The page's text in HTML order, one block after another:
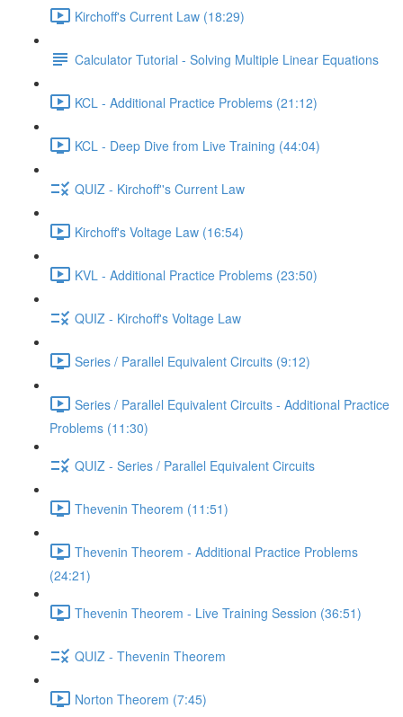
Kirchoff's Current Law (18:29)
Calculator Tutorial - Solving Multiple Linear Equations
KCL - Additional Practice Problems (21:12)
KCL - Deep Dive from Live Training (44:04)
QUIZ - Kirchoff''s Current Law
Kirchoff's Voltage Law (16:54)
KVL - Additional Practice Problems (23:50)
QUIZ - Kirchoff's Voltage Law
Series / Parallel Equivalent Circuits (9:12)
Series / Parallel Equivalent Circuits - Additional Practice
Problems (11:30)
QUIZ - Series / Parallel Equivalent Circuits
Thevenin Theorem (11:51)
Thevenin Theorem - Additional Practice Problems
(24:21)
Thevenin Theorem - Live Training Session (36:51)
QUIZ - Thevenin Theorem
Norton Theorem (7:45)